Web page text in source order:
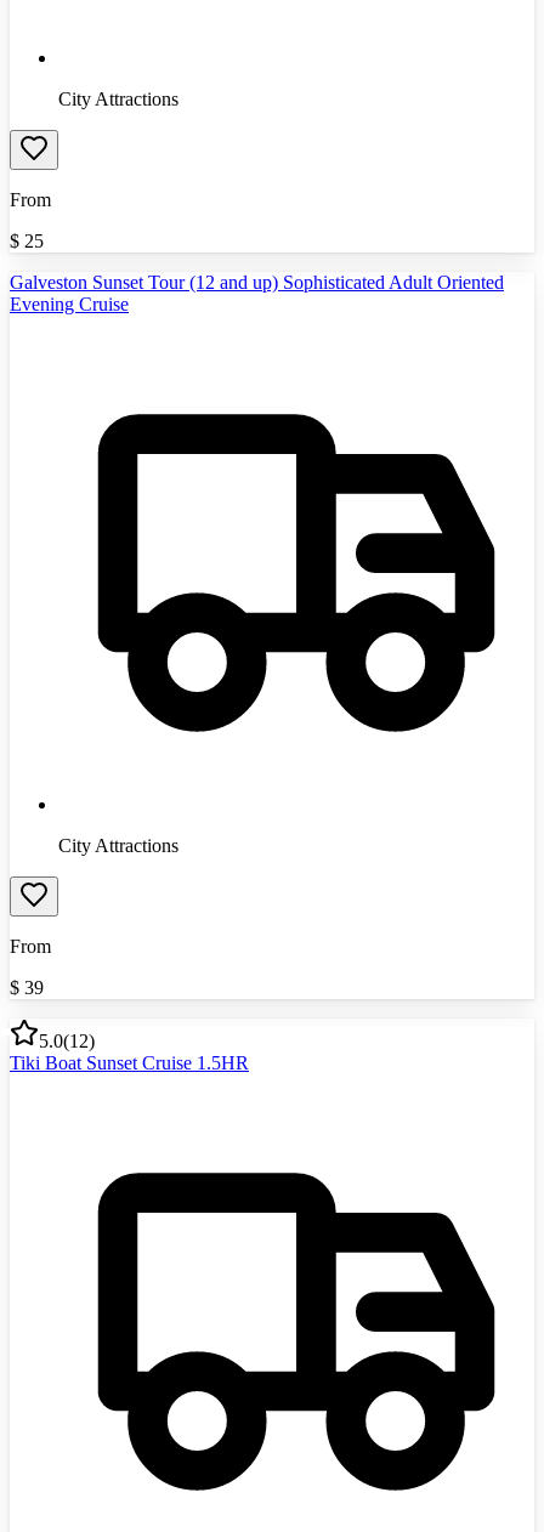
City Attractions
From
$ 25
Galveston Sunset Tour (12 and up) Sophisticated Adult Oriented
Evening Cruise
City Attractions
From
$ 39
5.0(12)
Tiki Boat Sunset Cruise 1.5HR